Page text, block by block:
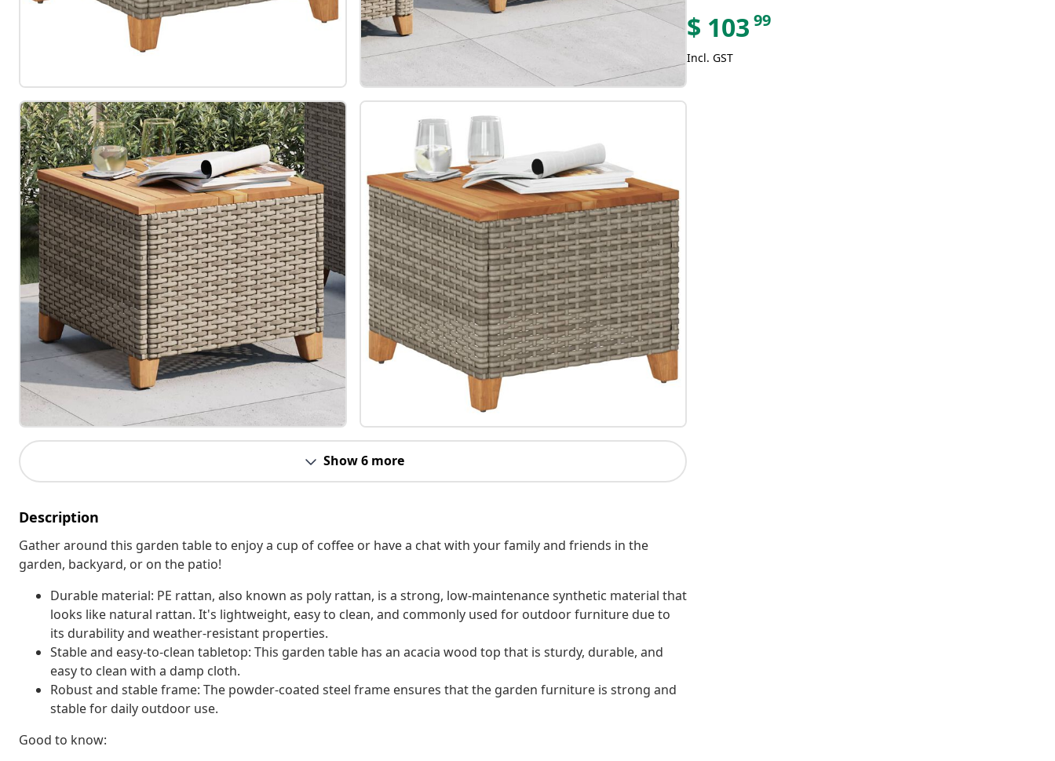
Show 6 more
Description
Gather around this garden table to enjoy a cup of coffee or have a chat with your family and friends in the
garden, backyard, or on the patio!
Durable material: PE rattan, also known as poly rattan, is a strong, low-maintenance synthetic material that
looks like natural rattan. It's lightweight, easy to clean, and commonly used for outdoor furniture due to
its durability and weather-resistant properties.
Stable and easy-to-clean tabletop: This garden table has an acacia wood top that is sturdy, durable, and
easy to clean with a damp cloth.
Robust and stable frame: The powder-coated steel frame ensures that the garden furniture is strong and
stable for daily outdoor use.
Good to know:
$ 103 99
Incl. GST